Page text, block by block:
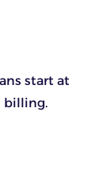
start at
billing.